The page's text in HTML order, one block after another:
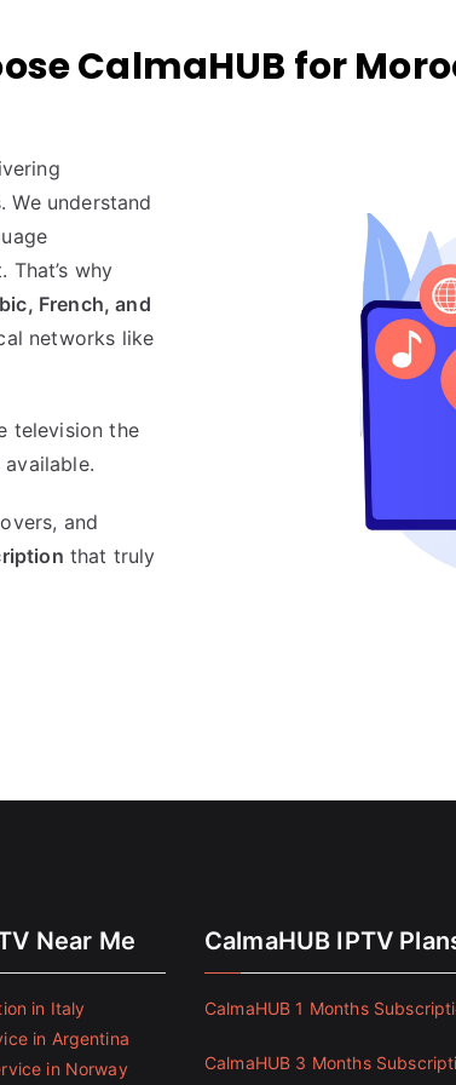
CalmaHUB for
We understand
why
French, and
networks like
television the
and
that truly
Near Me
in Italy
in Argentina
in Norway
CalmaHUB IPTV
CalmaHUB 1 Months
CalmaHUB 3 Months